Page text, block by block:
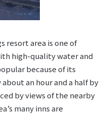
resort area is one of
high-quality water and
because of its
an hour and a half by
by views of the nearby
many inns are